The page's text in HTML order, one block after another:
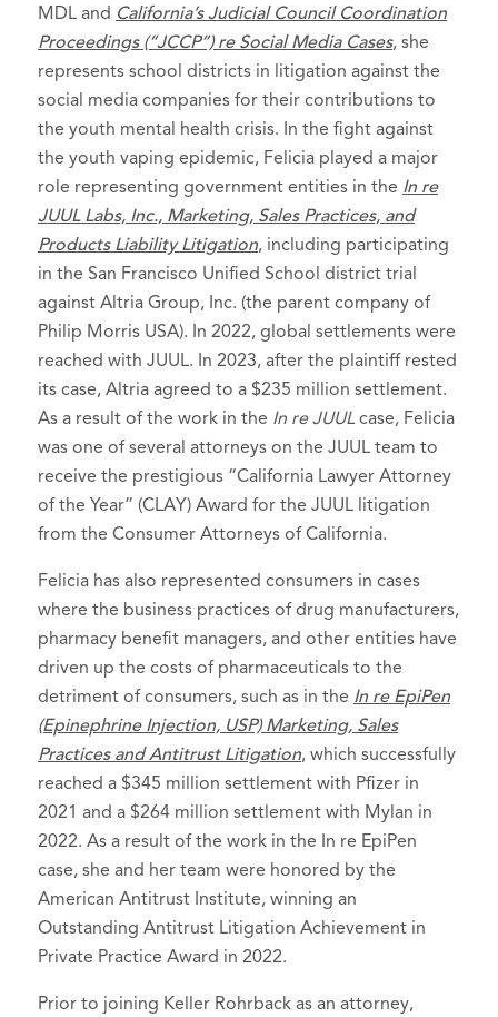
MDL and California’s Judicial Council Coordination
Proceedings (“JCCP”) re Social Media Cases, she
represents school districts in litigation against the
social media companies for their contributions to
the youth mental health crisis. In the fight against
the youth vaping epidemic, Felicia played a major
role representing government entities in the In re
JUUL Labs, Inc., Marketing, Sales Practices, and
Products Liability Litigation, including participating
in the San Francisco Unified School district trial
against Altria Group, Inc. (the parent company of
Philip Morris USA). In 2022, global settlements were
reached with JUUL. In 2023, after the plaintiff rested
its case, Altria agreed to a $235 million settlement.
As a result of the work in the In re JUUL case, Felicia
was one of several attorneys on the JUUL team to
receive the prestigious “California Lawyer Attorney
of the Year” (CLAY) Award for the JUUL litigation
from the Consumer Attorneys of California.
Felicia has also represented consumers in cases
where the business practices of drug manufacturers,
pharmacy benefit managers, and other entities have
driven up the costs of pharmaceuticals to the
detriment of consumers, such as in the In re EpiPen
(Epinephrine Injection, USP) Marketing, Sales
Practices and Antitrust Litigation, which successfully
reached a $345 million settlement with Pfizer in
2021 and a $264 million settlement with Mylan in
2022. As a result of the work in the In re EpiPen
case, she and her team were honored by the
American Antitrust Institute, winning an
Outstanding Antitrust Litigation Achievement in
Private Practice Award in 2022.
Prior to joining Keller Rohrback as an attorney,
Lawyers - Washington, 2021-2026
Recognized by Puget Sound business
Journal as aNext Gen in Lawrecipient,
September 2023
American Antitrust Institute - Antitrust
Enforcement Award Honoree, in the
category of Outstanding Antitrust
Litigation Achievement in Private Law
Practice - for work inIn re EpiPen
Marketing, Sales Practices, and Antitrust
Litigation, 2022